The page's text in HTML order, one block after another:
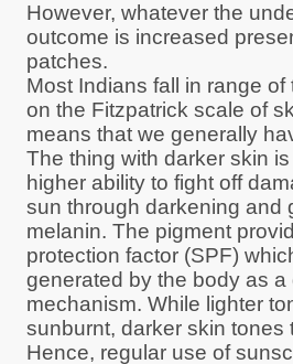
However, whatever the
outcome is increased
patches.
Most Indians fall in range of
on the Fitzpatrick scale of
means that we generally
The thing with darker skin
higher ability to fight off
sun through darkening and
melanin. The pigment
protection factor (SPF)
generated by the body as a
mechanism. While lighter
sunburnt, darker skin tones
Hence, regular use of